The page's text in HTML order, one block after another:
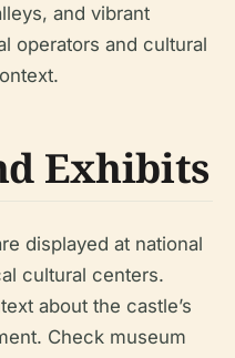
and vibrant
operators and cultural
Exhibits
displayed at national
cultural centers.
about the castle’s
Check museum